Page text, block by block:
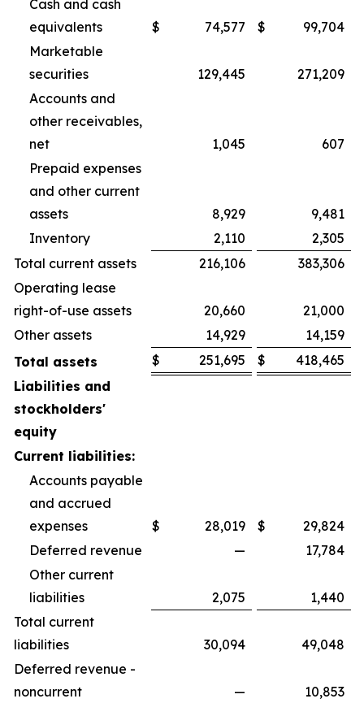
Cash and cash
equivalents
$ 74,577 $
99,704
Marketable
securities
129,445
271,209
Accounts and
other receivables,
net
1,045
607
Prepaid expenses
and other current
assets
8,929
9,481
Inventory
2,110
2,305
Total current assets
216,106
383,306
Operating lease
right-of-use assets
20,660
21,000
Other assets
14,929
14,159
Total assets
$ 251,695 $
418,465
Liabilities and
stockholders'
equity
Current liabilities:
Accounts payable
and accrued
expenses
$ 28,019 $
29,824
Deferred revenue
—
17,784
Other current
liabilities
2,075
1,440
Total current
liabilities
30,094
49,048
Deferred revenue -
noncurrent
—
10,853